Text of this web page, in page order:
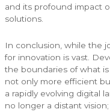
and its profound impact
solutions.
In conclusion, while the
for innovation is vast.
the boundaries of what
not only more efficient
a rapidly evolving digital
no longer a distant